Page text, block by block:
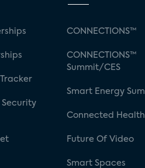
CONNECTIONS™
CONNECTIONS™
Summit/CES
Smart Energy
Connected
Future Of Video
Smart Spaces